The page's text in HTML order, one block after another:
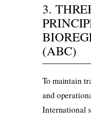
3.
(ABC)
To maintain
and
International